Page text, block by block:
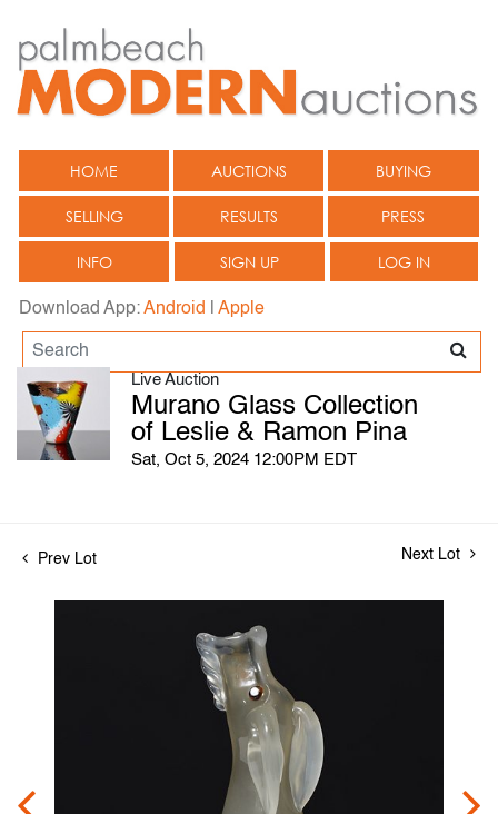
HOME AUCTIONS BUYING
SELLING RESULTS PRESS
INFO SIGN UP LOG IN
Download App:Android Apple
Live Auction
Murano Glass Collection
of Leslie & Ramon Pina
Sat, Oct 5, 2024 12:00PM EDT
Prev Lot Next Lot